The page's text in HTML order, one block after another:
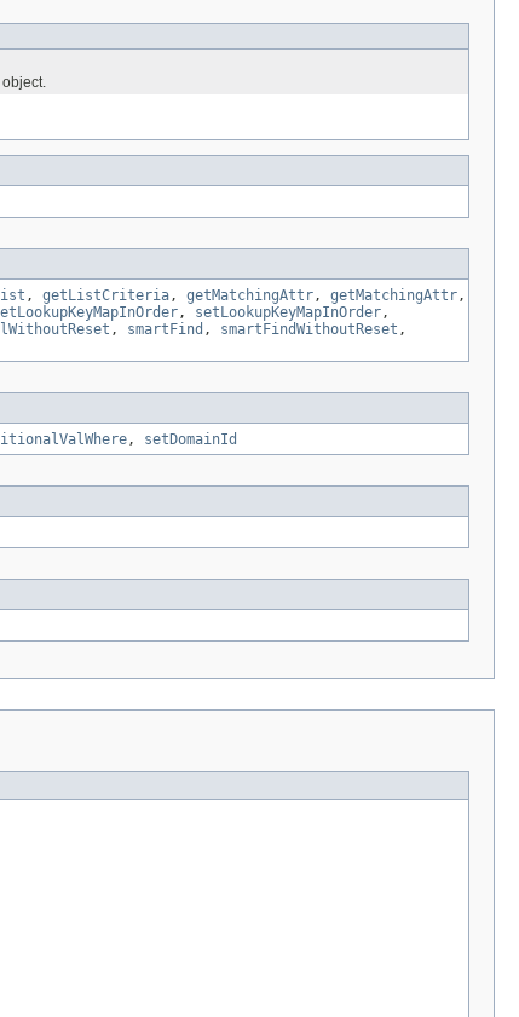
, getListCriteria, getMatchingAttr, getMatchingAttr,
, setLookupKeyMapInOrder,
, smartFind , smartFindWithoutReset ,
, setDomainId